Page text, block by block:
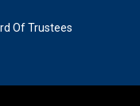
Of Trustees